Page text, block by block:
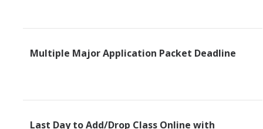
Pre-Health Planning for Non-Science Majors
Multiple Major Application Packet Deadline
Last Day to Add/Drop Class Online with